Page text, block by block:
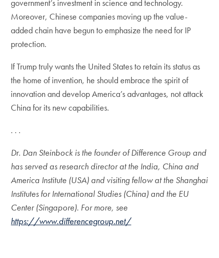
government’s investment in science and technology.
Moreover, Chinese companies moving up the value-
added chain have begun to emphasize the need for IP
protection.
If Trump truly wants the United States to retain its status as
the home of invention, he should embrace the spirit of
innovation and develop America’s advantages, not attack
China for its new capabilities.
. . .
Dr. Dan Steinbock is the founder of Difference Group and
has served as research director at the India, China and
America Institute (USA) and visiting fellow at the Shanghai
Institutes for International Studies (China) and the EU
Center (Singapore). For more, see
https://www.differencegroup.net/